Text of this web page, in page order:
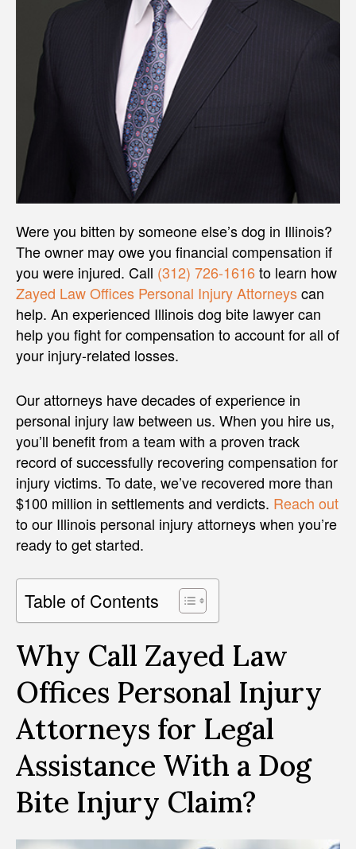
Were you bitten by someone else’s dog in Illinois?
The owner may owe you financial compensation if
you were injured. Call (312) 726-1616to learn how
Zayed Law Offices Personal Injury Attorneyscan
help. An experienced Illinois dog bite lawyer can
help you fight for compensation to account for all of
your injury-related losses.
Our attorneys have decades of experience in
personal injury law between us. When you hire us,
you’ll benefit from a team with a proven track
record of successfully recovering compensation for
injury victims. To date, we’ve recovered more than
$100 million in settlements and verdicts. Reach out
to our Illinois personal injury attorneys when you’re
ready to get started.
Table of Contents
Why Call Zayed Law
Offices Personal Injury
Attorneys for Legal
Assistance With a Dog
Bite Injury Claim?